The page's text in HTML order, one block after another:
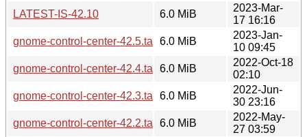
LATEST-IS-42.10
6.0 MiB
2023-Mar-
17 16:16
gnome-control-center-42.5.tar.xz6.0 MiB
2023-Jan-
10 09:45
gnome-control-center-42.4.tar.xz6.0 MiB
2022-Oct-18
02:10
gnome-control-center-42.3.tar.xz6.0 MiB
2022-Jun-
30 23:16
gnome-control-center-42.2.tar.xz6.0 MiB
2022-May-
27 03:59